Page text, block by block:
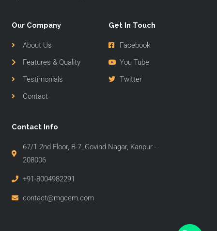
Our Company
About Us
Features & Quality
Testimonials
Contact
Get In Touch
Facebook
You Tube
Twitter
Contact Info
67/1 2nd Floor, B-7, Govind Nagar, Kanpur -
208006
+91-8004982291
contact@mgcem.com